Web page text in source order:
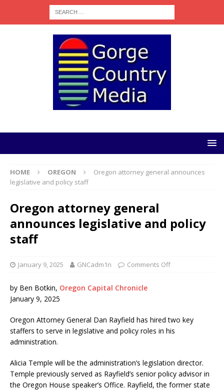
HOME OREGON
Oregon attorney general announces
legislative and policy staff
Oregon attorney general
announces legislative and policy
staff
January 9, 2025 GNCadm1n Comments Off
by Ben Botkin, Oregon Capital Chronicle
January 9, 2025
Oregon Attorney General Dan Rayfield has hired two key
staffers to serve in legislative and policy roles in his
administration.
Alicia Temple will be the administration’s legislation director.
Temple previously served as Rayfield’s senior policy advisor in
the Oregon House speaker’s Office. Rayfield, the former state